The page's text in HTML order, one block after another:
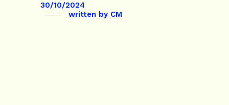
30/10/2024
written by CM